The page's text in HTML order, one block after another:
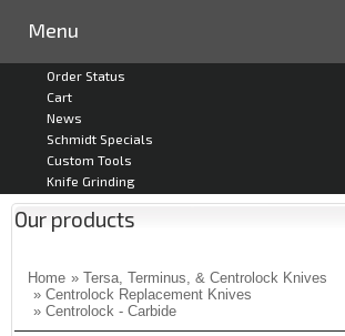
Menu
Order Status
Cart
News
Schmidt Specials
Custom Tools
Knife Grinding
Our products
Home » Tersa, Terminus, & Centrolock Knives
» Centrolock Replacement Knives
» Centrolock - Carbide